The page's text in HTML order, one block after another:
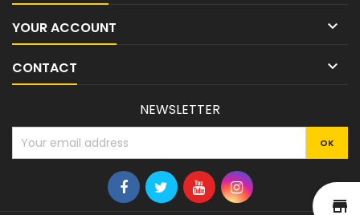
YOUR ACCOUNT 
CONTACT 
NEWSLETTER